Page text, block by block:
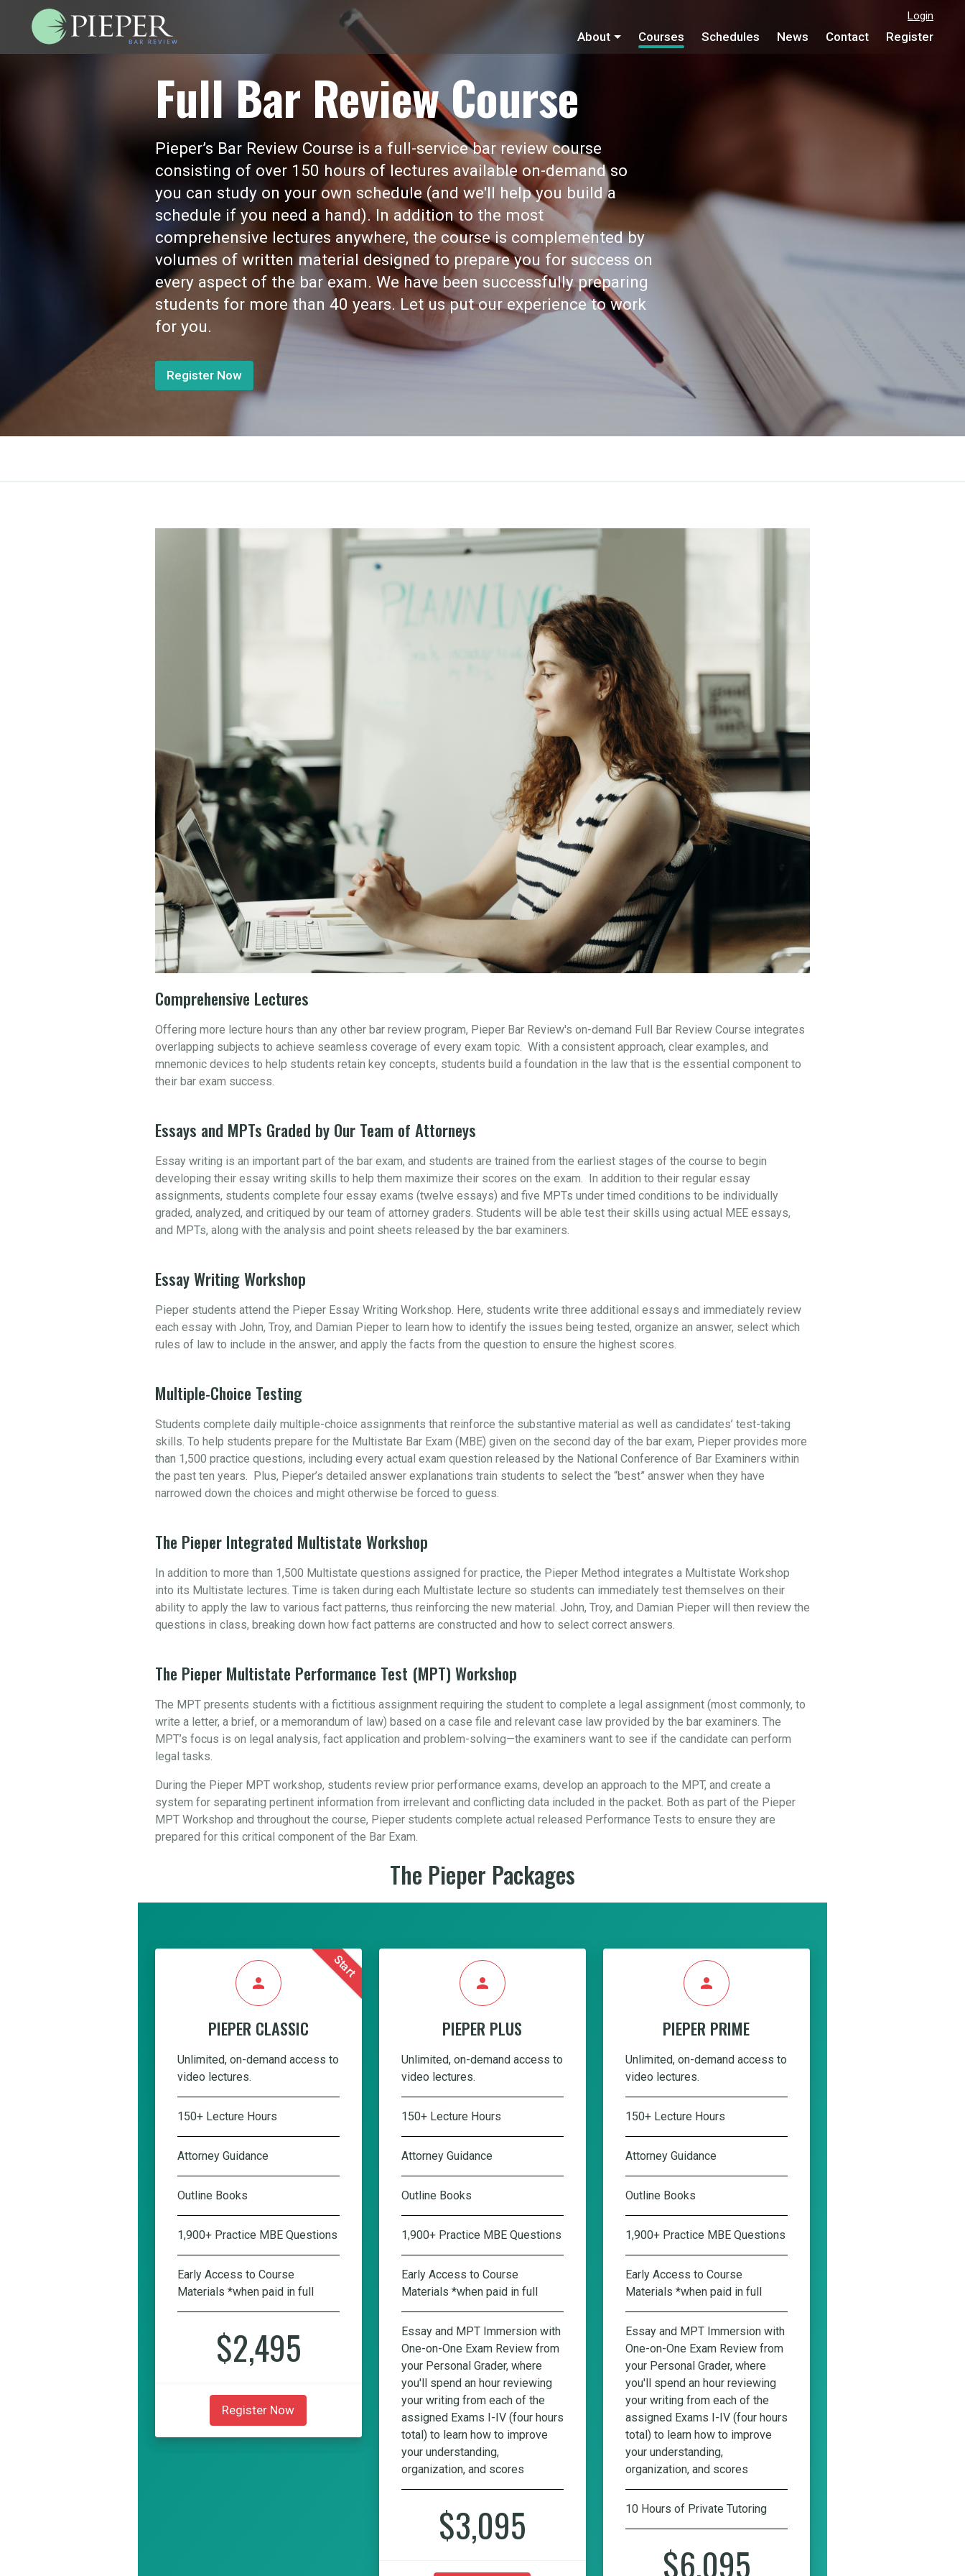
Login
About Courses Schedules News Contact Register
Full Bar Review Course
Pieper’s Bar Review Course is a full-service bar review course
consisting of over 150 hours of lectures available on-demand so
you can study on your own schedule (and we'll help you build a
schedule if you need a hand). In addition to the most
comprehensive lectures anywhere, the course is complemented by
volumes of written material designed to prepare you for success on
every aspect of the bar exam. We have been successfully preparing
students for more than 40 years. Let us put our experience to work
for you.
Register Now
Comprehensive Lectures
Offering more lecture hours than any other bar review program, Pieper Bar Review's on-demand Full Bar Review Course integrates
overlapping subjects to achieve seamless coverage of every exam topic. With a consistent approach, clear examples, and
mnemonic devices to help students retain key concepts, students build a foundation in the law that is the essential component to
their bar exam success.
Essays and MPTs Graded by Our Team of Attorneys
Essay writing is an important part of the bar exam, and students are trained from the earliest stages of the course to begin
developing their essay writing skills to help them maximize their scores on the exam. In addition to their regular essay
assignments, students complete four essay exams (twelve essays) and five MPTs under timed conditions to be individually
graded, analyzed, and critiqued by our team of attorney graders. Students will be able test their skills using actual MEE essays,
and MPTs, along with the analysis and point sheets released by the bar examiners.
Essay Writing Workshop
Pieper students attend the Pieper Essay Writing Workshop. Here, students write three additional essays and immediately review
each essay with John, Troy, and Damian Pieper to learn how to identify the issues being tested, organize an answer, select which
rules of law to include in the answer, and apply the facts from the question to ensure the highest scores.
Multiple-Choice Testing
Students complete daily multiple-choice assignments that reinforce the substantive material as well as candidates’ test-taking
skills. To help students prepare for the Multistate Bar Exam (MBE) given on the second day of the bar exam, Pieper provides more
than 1,500 practice questions, including every actual exam question released by the National Conference of Bar Examiners within
the past ten years. Plus, Pieper’s detailed answer explanations train students to select the “best” answer when they have
narrowed down the choices and might otherwise be forced to guess.
The Pieper Integrated Multistate Workshop
In addition to more than 1,500 Multistate questions assigned for practice, the Pieper Method integrates a Multistate Workshop
into its Multistate lectures. Time is taken during each Multistate lecture so students can immediately test themselves on their
ability to apply the law to various fact patterns, thus reinforcing the new material. John, Troy, and Damian Pieper will then review the
questions in class, breaking down how fact patterns are constructed and how to select correct answers.
The Pieper Multistate Performance Test (MPT) Workshop
The MPT presents students with a fictitious assignment requiring the student to complete a legal assignment (most commonly, to
write a letter, a brief, or a memorandum of law) based on a case file and relevant case law provided by the bar examiners. The
MPT’s focus is on legal analysis, fact application and problem-solving—the examiners want to see if the candidate can perform
legal tasks.
During the Pieper MPT workshop, students review prior performance exams, develop an approach to the MPT, and create a
system for separating pertinent information from irrelevant and conflicting data included in the packet. Both as part of the Pieper
MPT Workshop and throughout the course, Pieper students complete actual released Performance Tests to ensure they are
prepared for this critical component of the Bar Exam.
The Pieper Packages
Start
person
PIEPER CLASSIC
Unlimited, on-demand access to
video lectures.
150+ Lecture Hours
Attorney Guidance
Outline Books
1,900+ Practice MBE Questions
Early Access to Course
Materials *when paid in full
$2,495
Register Now
person
PIEPER PLUS
Unlimited, on-demand access to
video lectures.
150+ Lecture Hours
Attorney Guidance
Outline Books
1,900+ Practice MBE Questions
Early Access to Course
Materials *when paid in full
Essay and MPT Immersion with
One-on-One Exam Review from
your Personal Grader, where
you'll spend an hour reviewing
your writing from each of the
assigned Exams I-IV (four hours
total) to learn how to improve
your understanding,
organization, and scores
$3,095
person
PIEPER PRIME
Unlimited, on-demand access to
video lectures.
150+ Lecture Hours
Attorney Guidance
Outline Books
1,900+ Practice MBE Questions
Early Access to Course
Materials *when paid in full
Essay and MPT Immersion with
One-on-One Exam Review from
your Personal Grader, where
you'll spend an hour reviewing
your writing from each of the
assigned Exams I-IV (four hours
total) to learn how to improve
your understanding,
organization, and scores
10 Hours of Private Tutoring
$6,095